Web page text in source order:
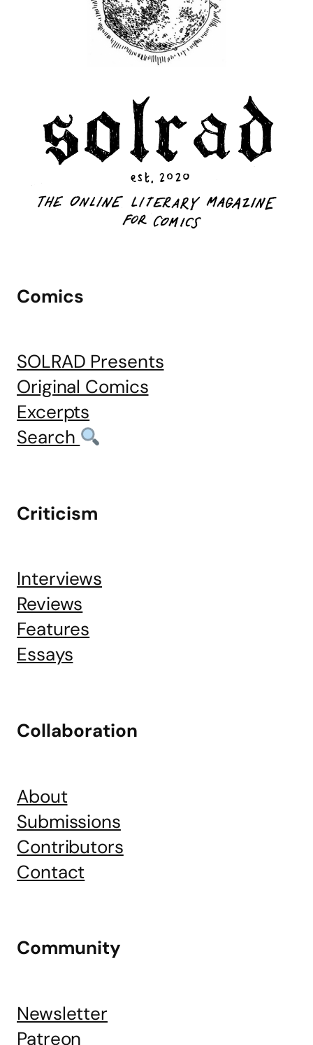
Comics
SOLRAD Presents
Original Comics
Excerpts
Search
Criticism
Interviews
Reviews
Features
Essays
Collaboration
About
Submissions
Contributors
Contact
Community
Newsletter
Patreon